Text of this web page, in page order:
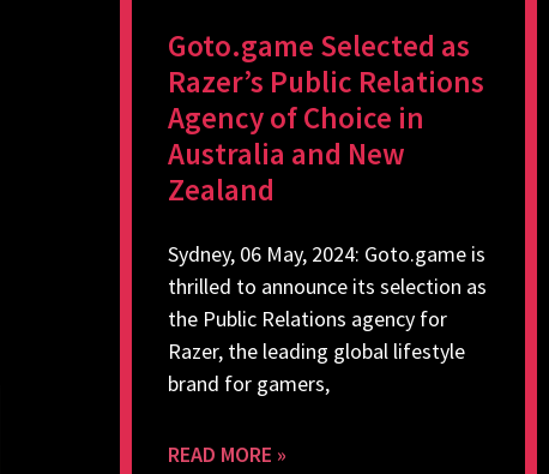
Goto.game Selected as
Razer’s Public Relations
Agency of Choice in
Australia and New
Zealand
Sydney, 06 May, 2024: Goto.game is
thrilled to announce its selection as
the Public Relations agency for
Razer, the leading global lifestyle
brand for gamers,
READ MORE »